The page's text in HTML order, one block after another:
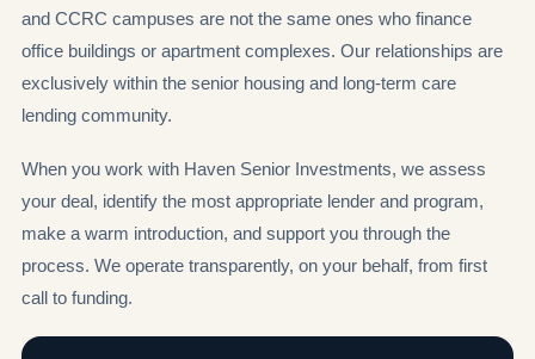
and CCRC campuses are not the same ones who finance
office buildings or apartment complexes. Our relationships are
exclusively within the senior housing and long-term care
lending community.
When you work with Haven Senior Investments, we assess
your deal, identify the most appropriate lender and program,
make a warm introduction, and support you through the
process. We operate transparently, on your behalf, from first
call to funding.